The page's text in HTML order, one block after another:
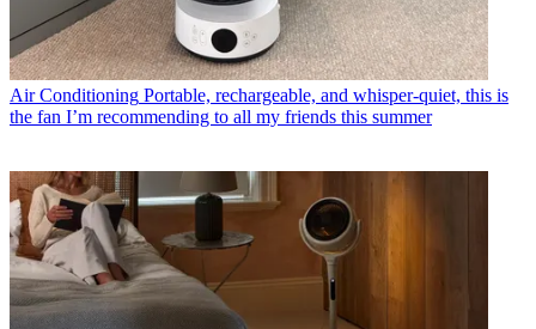
Air Conditioning Portable, rechargeable, and whisper-quiet, this is
the fan I’m recommending to all my friends this summer